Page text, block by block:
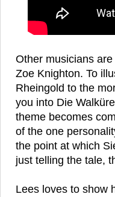
Other musicians
Zoe Knighton. To
Rheingold to the
you into Die
theme becomes
of the one
the point at which
just telling the tale,
Lees loves to show